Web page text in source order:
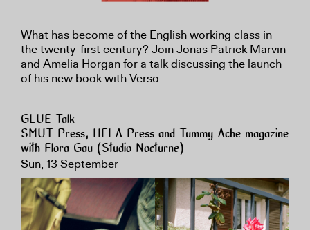
What has become of the English working class in
the twenty-first century? Join Jonas Patrick Marvin
and Amelia Horgan for a talk discussing the launch
of his new book with Verso.
GLUE Talk
SMUT Press, HELA Press and Tummy Ache magazine
with Flora Gau (Studio Nocturne)
Sun, 13 September